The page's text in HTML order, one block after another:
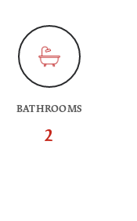
BATHROOMS
2